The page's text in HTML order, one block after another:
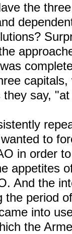
the
say,
to
in order
appetites
And the
the period
into
the